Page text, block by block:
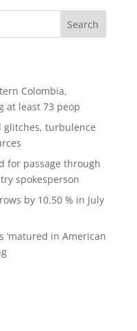
Search
Colombia,
at least 73 peop
glitches, turbulence
for passage through
spokesperson
by 10.50 % in July
‘matured in American